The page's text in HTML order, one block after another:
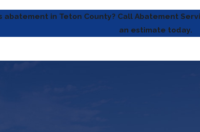
abatement in Teton County? Call Abatement
an estimate today.